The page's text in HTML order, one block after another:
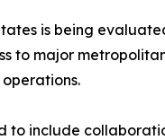
is being
to major
to include